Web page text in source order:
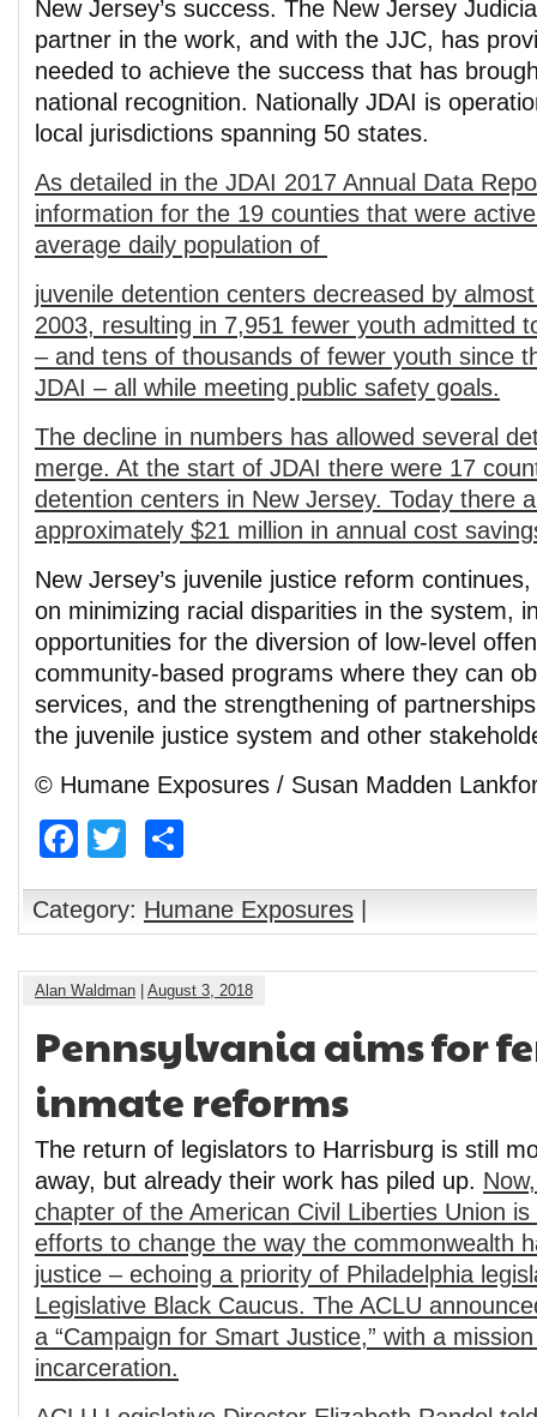
New Jersey’s success. The New Jersey
partner in the work, and with the JJC, has
needed to achieve the success that has
national recognition. Nationally JDAI is
local jurisdictions spanning 50 states.
As detailed in the JDAI 2017 Annual Data
information for the 19 counties that were
average daily population of
juvenile detention centers decreased by
2003, resulting in 7,951 fewer youth admitted
– and tens of thousands of fewer youth since
JDAI – all while meeting public safety goals.
The decline in numbers has allowed several
merge. At the start of JDAI there were 17
detention centers in New Jersey. Today there
approximately $21 million in annual cost
New Jersey’s juvenile justice reform
on minimizing racial disparities in the system,
opportunities for the diversion of low-level
community-based programs where they can
services, and the strengthening of
the juvenile justice system and other
© Humane Exposures / Susan Madden
Facebook
Twitter
Category: Humane Exposures
Alan Waldman August 3, 2018
Pennsylvania aims for
inmate reforms
The return of legislators to Harrisburg is still
away, but already their work has piled up.
chapter of the American Civil Liberties Union
efforts to change the way the commonwealth
justice – echoing a priority of Philadelphia
Legislative Black Caucus. The ACLU
a “Campaign for Smart Justice,” with a
incarceration.